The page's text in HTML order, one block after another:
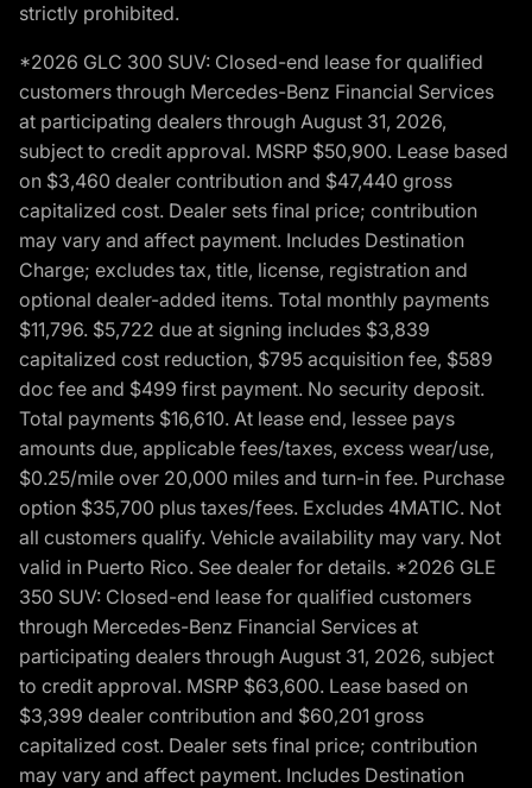
strictly prohibited.
*2026 GLC 300 SUV: Closed-end lease for qualified
customers through Mercedes-Benz Financial Services
at participating dealers through August 31, 2026,
subject to credit approval. MSRP $50,900. Lease based
on $3,460 dealer contribution and $47,440 gross
capitalized cost. Dealer sets final price; contribution
may vary and affect payment. Includes Destination
Charge; excludes tax, title, license, registration and
optional dealer-added items. Total monthly payments
$11,796. $5,722 due at signing includes $3,839
capitalized cost reduction, $795 acquisition fee, $589
doc fee and $499 first payment. No security deposit.
Total payments $16,610. At lease end, lessee pays
amounts due, applicable fees/taxes, excess wear/use,
$0.25/mile over 20,000 miles and turn-in fee. Purchase
option $35,700 plus taxes/fees. Excludes 4MATIC. Not
all customers qualify. Vehicle availability may vary. Not
valid in Puerto Rico. See dealer for details. *2026 GLE
350 SUV: Closed-end lease for qualified customers
through Mercedes-Benz Financial Services at
participating dealers through August 31, 2026, subject
to credit approval. MSRP $63,600. Lease based on
$3,399 dealer contribution and $60,201 gross
capitalized cost. Dealer sets final price; contribution
may vary and affect payment. Includes Destination